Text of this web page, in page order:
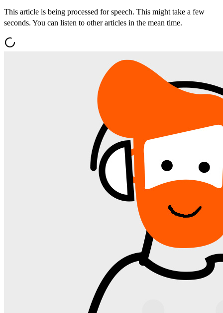
This article is being processed for speech. This might take a few
seconds. You can listen to other articles in the mean time.